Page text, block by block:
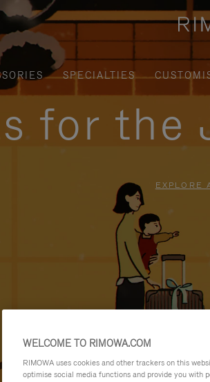
SPECIALTIES
for the
EXPLORE
WELCOME TO RIMOWA.COM
RIMOWA uses cookies and other trackers on this
optimise social media functions and provide you with